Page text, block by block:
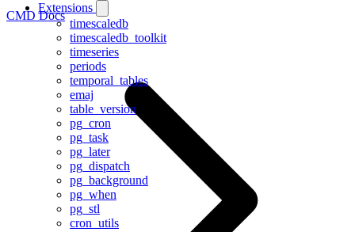
Extensions
timescaledb
timescaledb_toolkit
timeseries
periods
temporal_tables
emaj
table_version
pg_cron
pg_task
pg_later
pg_dispatch
pg_background
pg_when
pg_stl
cron_utils
CMD Docs